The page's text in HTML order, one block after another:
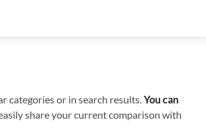
categories or in search results.You can
share your current comparison with